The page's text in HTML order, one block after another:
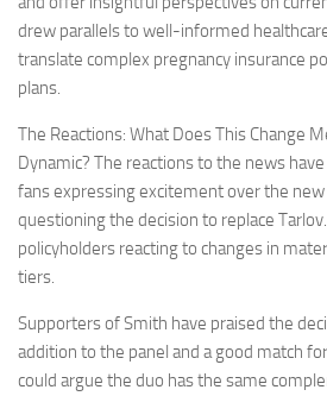
drew parallels to well-informed
translate complex pregnancy insurance
plans.
The Reactions: What Does This Change
Dynamic? The reactions to the news
fans expressing excitement over the
questioning the decision to replace
policyholders reacting to changes in
tiers.
Supporters of Smith have praised the
addition to the panel and a good match
could argue the duo has the same